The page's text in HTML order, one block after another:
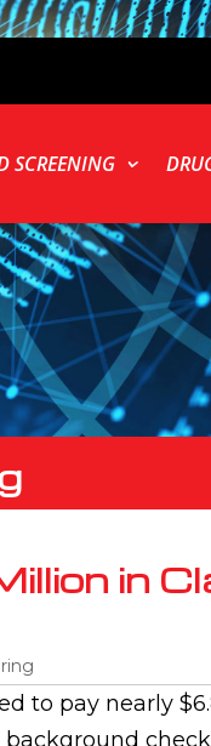
SCREENING
in
to pay nearly